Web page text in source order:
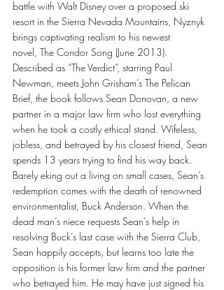
battle with Walt Disney over a proposed ski
resort in the Sierra Nevada Mountains, Nyznyk
brings captivating realism to his newest
novel, The Condor Song (June 2013).
Described as “The Verdict”, starring Paul
Newman, meets John Grisham’s The Pelican
Brief, the book follows Sean Donovan, a new
partner in a major law firm who lost everything
when he took a costly ethical stand. Wifeless,
jobless, and betrayed by his closest friend, Sean
spends 13 years trying to find his way back.
Barely eking out a living on small cases, Sean’s
redemption comes with the death of renowned
environmentalist, Buck Anderson. When the
dead man’s niece requests Sean’s help in
resolving Buck’s last case with the Sierra Club,
Sean happily accepts, but learns too late the
opposition is his former law firm and the partner
who betrayed him. He may have just signed his